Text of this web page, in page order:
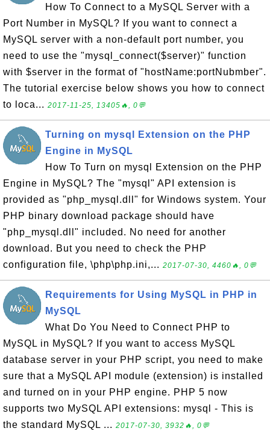
How To Connect to a MySQL Server with a
Port Number in MySQL? If you want to connect a
MySQL server with a non-default port number, you
need to use the "mysql_connect($server)" function
with $server in the format of "hostName:portNubmber".
The tutorial exercise below shows you how to connect
to loca... 2017-11-25, 13405🔥, 0💬
Turning on mysql Extension on the PHP
Engine in MySQL
How To Turn on mysql Extension on the PHP
Engine in MySQL? The "mysql" API extension is
provided as "php_mysql.dll" for Windows system. Your
PHP binary download package should have
"php_mysql.dll" included. No need for another
download. But you need to check the PHP
configuration file, \php\php.ini,... 2017-07-30, 4460🔥, 0💬
Requirements for Using MySQL in PHP in
MySQL
What Do You Need to Connect PHP to
MySQL in MySQL? If you want to access MySQL
database server in your PHP script, you need to make
sure that a MySQL API module (extension) is installed
and turned on in your PHP engine. PHP 5 now
supports two MySQL API extensions: mysql - This is
the standard MySQL ... 2017-07-30, 3932🔥, 0💬